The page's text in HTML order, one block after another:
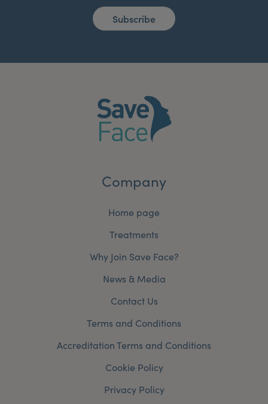
Subscribe
Company
Home page
Treatments
Why Join Save Face?
News & Media
Contact Us
Terms and Conditions
Accreditation Terms and Conditions
Cookie Policy
Privacy Policy